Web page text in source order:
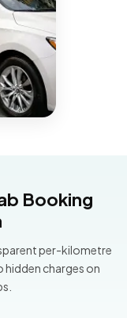
Booking
per-kilometre
hidden charges on